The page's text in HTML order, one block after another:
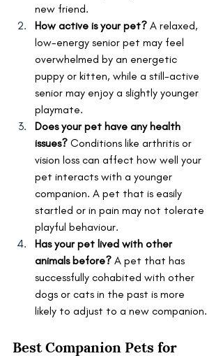
new friend.
How active is your pet? A relaxed,
low-energy senior pet may feel
overwhelmed by an energetic
puppy or kitten, while a still-active
senior may enjoy a slightly younger
playmate.
Does your pet have any health
issues? Conditions like arthritis or
vision loss can affect how well your
pet interacts with a younger
companion. A pet that is easily
startled or in pain may not tolerate
playful behaviour.
Has your pet lived with other
animals before? A pet that has
successfully cohabited with other
dogs or cats in the past is more
likely to adjust to a new companion.
Best Companion Pets for